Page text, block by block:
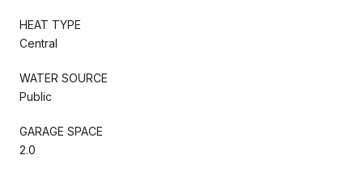
HEAT TYPE
Central
WATER SOURCE
Public
GARAGE SPACE
2.0